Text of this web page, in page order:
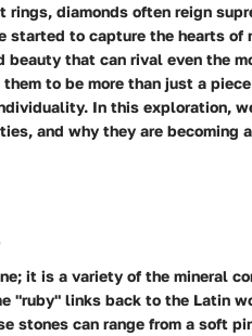
rings, diamonds often reign
started to capture the hearts of
beauty that can rival even the
to be more than just a
In this exploration,
and why they are becoming
it is a variety of the mineral
"ruby" links back to the Latin
stones can range from a soft